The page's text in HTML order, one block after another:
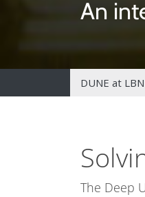
An
DUNE at
The Deep